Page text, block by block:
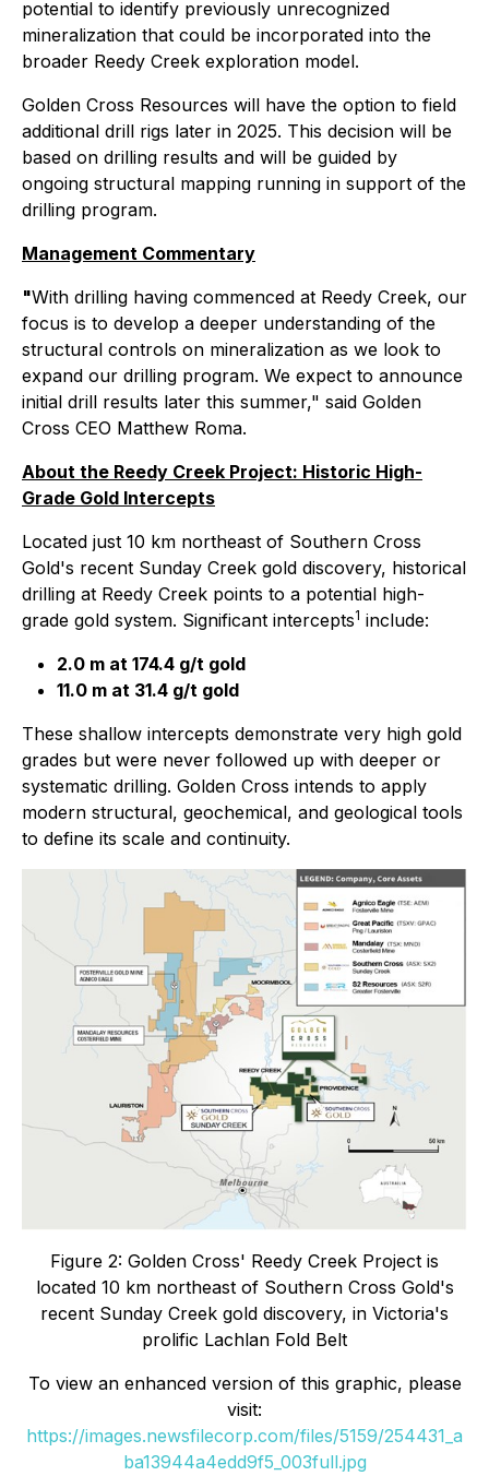
potential to identify previously unrecognized
mineralization that could be incorporated into the
broader Reedy Creek exploration model.
Golden Cross Resources will have the option to field
additional drill rigs later in 2025. This decision will be
based on drilling results and will be guided by
ongoing structural mapping running in support of the
drilling program.
Management Commentary
"With drilling having commenced at Reedy Creek, our
focus is to develop a deeper understanding of the
structural controls on mineralization as we look to
expand our drilling program. We expect to announce
initial drill results later this summer," said Golden
Cross CEO Matthew Roma.
About the Reedy Creek Project: Historic High-
Grade Gold Intercepts
Located just 10 km northeast of Southern Cross
Gold's recent Sunday Creek gold discovery, historical
drilling at Reedy Creek points to a potential high-
grade gold system. Significant intercepts1 include:
2.0 m at 174.4 g/t gold
11.0 m at 31.4 g/t gold
These shallow intercepts demonstrate very high gold
grades but were never followed up with deeper or
systematic drilling. Golden Cross intends to apply
modern structural, geochemical, and geological tools
to define its scale and continuity.
Figure 2: Golden Cross' Reedy Creek Project is
located 10 km northeast of Southern Cross Gold's
recent Sunday Creek gold discovery, in Victoria's
prolific Lachlan Fold Belt
To view an enhanced version of this graphic, please
visit:
https://images.newsfilecorp.com/files/5159/254431_a
ba13944a4edd9f5_003full.jpg